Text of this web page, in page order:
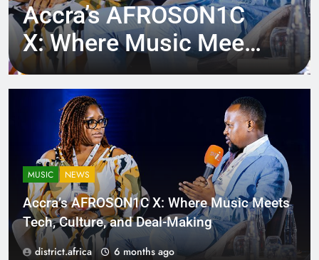
Accra’s AFROSON1C
X: Where Music Meets
Tech, Culture, and
Deal-Making
MUSIC NEWS
Accra’s AFROSON1C X: Where Music Meets
Tech, Culture, and Deal-Making
district.africa 6 months ago